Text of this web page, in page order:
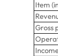
Item
Gross